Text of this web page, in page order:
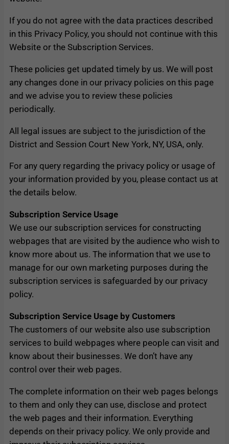
If you do not agree with the data practices described
in this Privacy Policy, you should not continue with this
Website or the Subscription Services.
These policies get updated timely by us. We will post
any changes done in our privacy policies on this page
and we advise you to review these policies
periodically.
All legal issues are subject to the jurisdiction of the
District and Session Court New York, NY, USA, only.
For any query regarding the privacy policy or usage of
your information provided by you, please contact us at
the details below.
Subscription Service Usage
We use our subscription services for constructing
webpages that are visited by the audience who wish to
know more about us. The information that we use to
manage for our own marketing purposes during the
subscription services is safeguarded by our privacy
policy.
Subscription Service Usage by Customers
The customers of our website also use subscription
services to build webpages where people can visit and
know about their businesses. We don’t have any
control over their web pages.
The complete information on their web pages belongs
to them and only they can use, disclose and protect
the web pages and their information. Everything
depends on their privacy policy. We only provide and